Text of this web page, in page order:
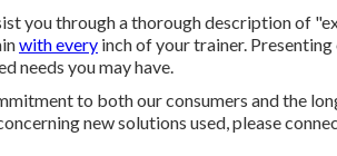
you through a thorough description of
with every inch of your trainer.
needs you may have.
to both our consumers and the
new solutions used, please